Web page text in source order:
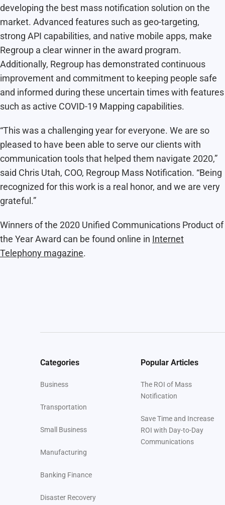
developing the best mass notification solution on the
market. Advanced features such as geo-targeting,
strong API capabilities, and native mobile apps, make
Regroup a clear winner in the award program.
Additionally, Regroup has demonstrated continuous
improvement and commitment to keeping people safe
and informed during these uncertain times with features
such as active COVID-19 Mapping capabilities.
“This was a challenging year for everyone. We are so
pleased to have been able to serve our clients with
communication tools that helped them navigate 2020,”
said Chris Utah, COO, Regroup Mass Notification. “Being
recognized for this work is a real honor, and we are very
grateful.”
Winners of the 2020 Unified Communications Product of
the Year Award can be found online in Internet
Telephony magazine.
Categories
Business
Transportation
Small Business
Manufacturing
Banking Finance
Disaster Recovery
Popular Articles
The ROI of Mass
Notification
Save Time and Increase
ROI with Day-to-Day
Communications